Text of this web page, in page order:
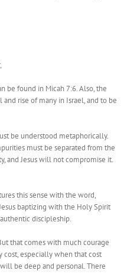
be found in Micah 7:6. Also, the
rise of many in Israel, and to be
be understood metaphorically.
must be separated from the
and Jesus will not compromise it.
this sense with the word,
baptizing with the Holy Spirit
discipleship.
that comes with much courage
cost, especially when that cost
be deep and personal. There